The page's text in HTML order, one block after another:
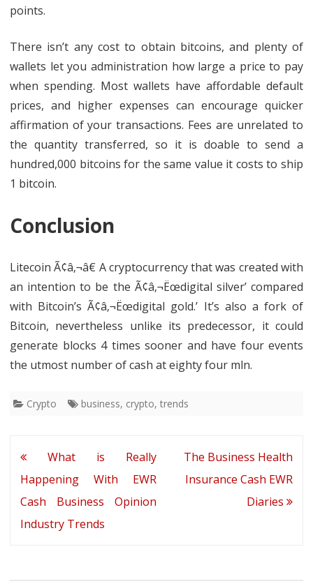
points.
There isn’t any cost to obtain bitcoins, and plenty of
wallets let you administration how large a price to pay
when spending. Most wallets have affordable default
prices, and higher expenses can encourage quicker
affirmation of your transactions. Fees are unrelated to
the quantity transferred, so it is doable to send a
hundred,000 bitcoins for the same value it costs to ship
1 bitcoin.
Conclusion
Litecoin Ã¢â‚¬â€ A cryptocurrency that was created with
an intention to be the Ã¢â‚¬Ëœdigital silver’ compared
with Bitcoin’s Ã¢â‚¬Ëœdigital gold.’ It’s also a fork of
Bitcoin, nevertheless unlike its predecessor, it could
generate blocks 4 times sooner and have four events
the utmost number of cash at eighty four mln.
Crypto business, crypto, trends
Post
navigation
What is Really
Happening With EWR
Cash Business Opinion
Industry Trends
The Business Health
Insurance Cash EWR
Diaries